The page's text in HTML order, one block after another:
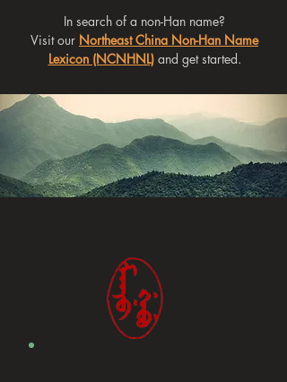
In search of a non-Han name?
Visit our Northeast China Non-Han Name
Lexicon (NCNHNL)and get started.